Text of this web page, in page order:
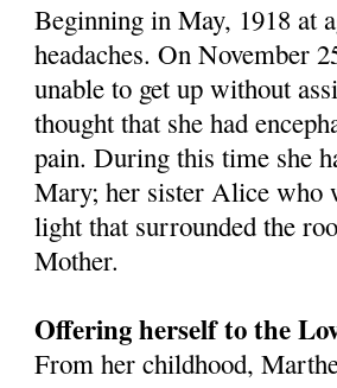
Beginning in May, 1918 at
headaches. On November
unable to get up without
thought that she had
pain. During this time she
Mary; her sister Alice who
light that surrounded the
Mother.
Offering herself to the
From her childhood,